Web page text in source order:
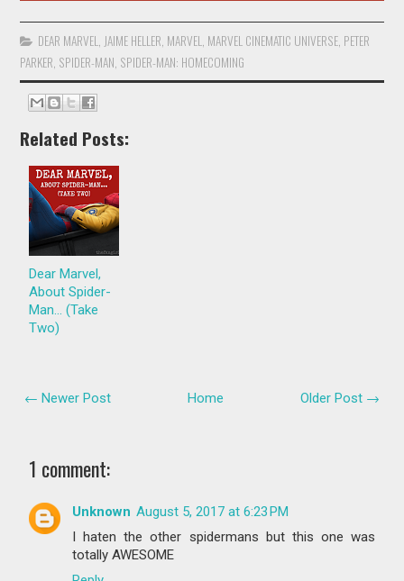
DEAR MARVEL JAIME HELLER MARVEL MARVEL CINEMATIC UNIVERSE PETER
PARKER SPIDER-MAN SPIDER-MAN: HOMECOMING
Related Posts:
Dear Marvel,
About Spider-
Man... (Take
Two)
← Newer Post Older Post →
Home
1 comment:
Unknown August 5, 2017 at 6:23 PM
I haten the other spidermans but this one was
totally AWESOME